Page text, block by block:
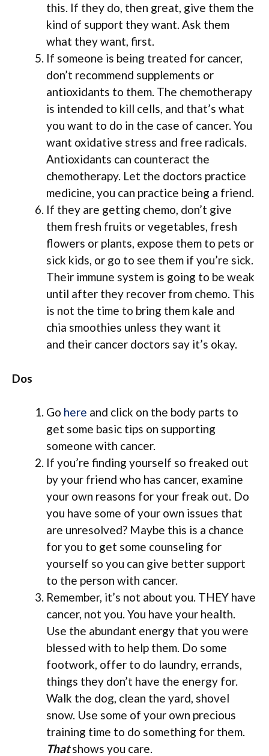
this. If they do, then great, give them the
kind of support they want. Ask them
what they want, first.
If someone is being treated for cancer,
don’t recommend supplements or
antioxidants to them. The chemotherapy
is intended to kill cells, and that’s what
you want to do in the case of cancer. You
want oxidative stress and free radicals.
Antioxidants can counteract the
chemotherapy. Let the doctors practice
medicine, you can practice being a friend.
If they are getting chemo, don’t give
them fresh fruits or vegetables, fresh
flowers or plants, expose them to pets or
sick kids, or go to see them if you’re sick.
Their immune system is going to be weak
until after they recover from chemo. This
is not the time to bring them kale and
chia smoothies unless they want it
and their cancer doctors say it’s okay.
Dos
Go here and click on the body parts to
get some basic tips on supporting
someone with cancer.
If you’re finding yourself so freaked out
by your friend who has cancer, examine
your own reasons for your freak out. Do
you have some of your own issues that
are unresolved? Maybe this is a chance
for you to get some counseling for
yourself so you can give better support
to the person with cancer.
Remember, it’s not about you. THEY have
cancer, not you. You have your health.
Use the abundant energy that you were
blessed with to help them. Do some
footwork, offer to do laundry, errands,
things they don’t have the energy for.
Walk the dog, clean the yard, shovel
snow. Use some of your own precious
training time to do something for them.
Thatshows you care.